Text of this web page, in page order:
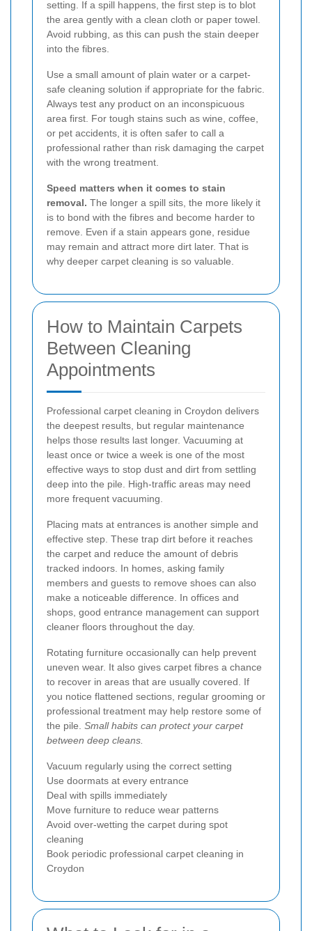
setting. If a spill happens, the first step is to blot
the area gently with a clean cloth or paper towel.
Avoid rubbing, as this can push the stain deeper
into the fibres.
Use a small amount of plain water or a carpet-
safe cleaning solution if appropriate for the fabric.
Always test any product on an inconspicuous
area first. For tough stains such as wine, coffee,
or pet accidents, it is often safer to call a
professional rather than risk damaging the carpet
with the wrong treatment.
Speed matters when it comes to stain
removal. The longer a spill sits, the more likely it
is to bond with the fibres and become harder to
remove. Even if a stain appears gone, residue
may remain and attract more dirt later. That is
why deeper carpet cleaning is so valuable.
How to Maintain Carpets
Between Cleaning
Appointments
Professional carpet cleaning in Croydon delivers
the deepest results, but regular maintenance
helps those results last longer. Vacuuming at
least once or twice a week is one of the most
effective ways to stop dust and dirt from settling
deep into the pile. High-traffic areas may need
more frequent vacuuming.
Placing mats at entrances is another simple and
effective step. These trap dirt before it reaches
the carpet and reduce the amount of debris
tracked indoors. In homes, asking family
members and guests to remove shoes can also
make a noticeable difference. In offices and
shops, good entrance management can support
cleaner floors throughout the day.
Rotating furniture occasionally can help prevent
uneven wear. It also gives carpet fibres a chance
to recover in areas that are usually covered. If
you notice flattened sections, regular grooming or
professional treatment may help restore some of
the pile. Small habits can protect your carpet
between deep cleans.
Vacuum regularly using the correct setting
Use doormats at every entrance
Deal with spills immediately
Move furniture to reduce wear patterns
Avoid over-wetting the carpet during spot
cleaning
Book periodic professional carpet cleaning in
Croydon